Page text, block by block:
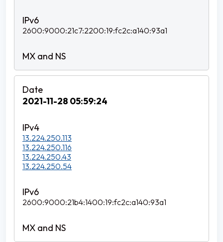
2600:9000:21c7:2200:19:fc2c:a140:93a1
2021-11-28 05:59:24
13.224.250.113
13.224.250.116
13.224.250.43
13.224.250.54
2600:9000:21b4:1400:19:fc2c:a140:93a1